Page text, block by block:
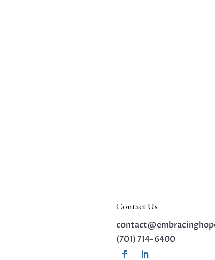
Contact Us
(701) 714-6400